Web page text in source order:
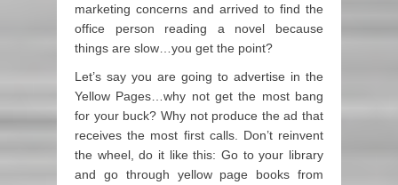
marketing concerns and arrived to find the
office person reading a novel because
things are slow…you get the point?
Let’s say you are going to advertise in the
Yellow Pages…why not get the most bang
for your buck? Why not produce the ad that
receives the most first calls. Don’t reinvent
the wheel, do it like this: Go to your library
and go through yellow page books from